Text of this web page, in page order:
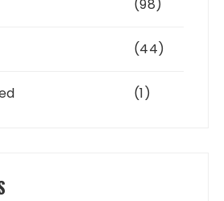
(98)
(44)
(1)